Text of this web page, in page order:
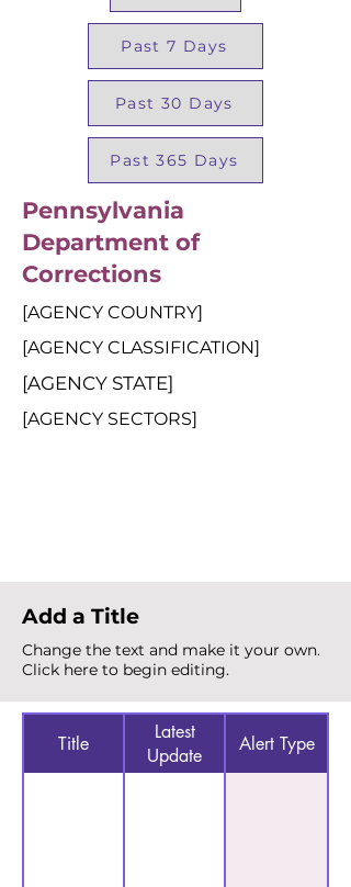
Past 7 Days
Past 30 Days
Past 365 Days
Pennsylvania
Department of
Corrections
[AGENCY COUNTRY]
[AGENCY CLASSIFICATION]
[AGENCY STATE]
[AGENCY SECTORS]
Add a Title
Change the text and make it your own.
Click here to begin editing.
Title
Latest
Update
Alert Type